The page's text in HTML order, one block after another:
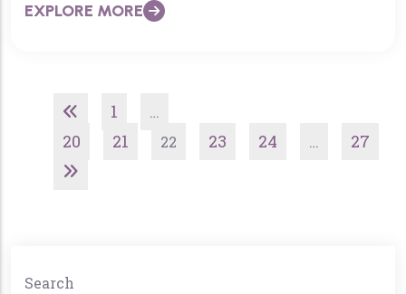
Scholarship traditionally…
EXPLORE MORE
1 …
20 21 22 23 24 … 27
Search